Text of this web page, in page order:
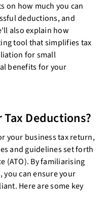
on how much you can
deductions, and
also explain how
tool that simplifies tax
for small
benefits for your
Deductions?
your business tax return,
and guidelines set forth
(ATO). By familiarising
can ensure your
Here are some key